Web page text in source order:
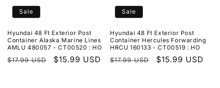
Sale
Hyundai 48 Ft Exterior Post
Container Alaska Marine Lines
AMLU 480057 - CT00520 : HO
Regular
$17.99 USD
Sale
$15.99 USD
Sale
Hyundai 48 Ft Exterior Post
Container Hercules Forwarding
HRCU 160133 - CT00519 : HO
Regular
$17.99 USD
Sale
$15.99 USD